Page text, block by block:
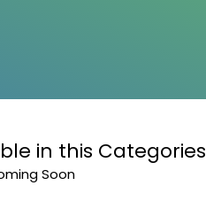
in this Categories
Soon